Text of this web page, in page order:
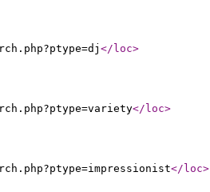
</loc>
</loc>
</loc>